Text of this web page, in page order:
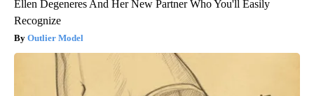
Ellen Degeneres And Her New Partner Who You'll Easily
Recognize
Outlier Model